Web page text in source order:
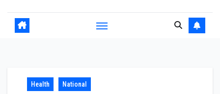
Health National